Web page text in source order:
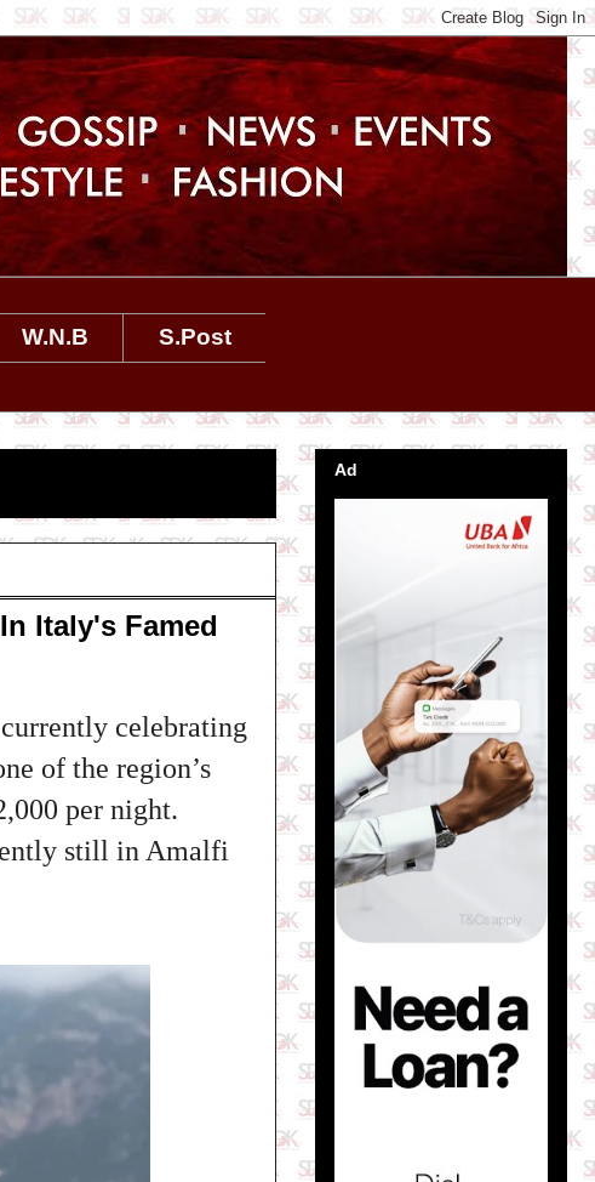
W.N.B
S.Post
Italy's Famed
celebrating
of the region’s
per night.
still in Amalfi
Ad